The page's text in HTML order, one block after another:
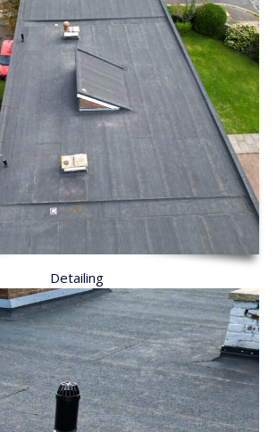
Detailing